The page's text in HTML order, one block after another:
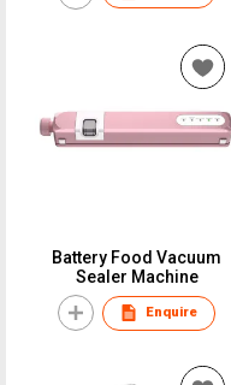
Battery Food Vacuum
Sealer Machine
Enquire